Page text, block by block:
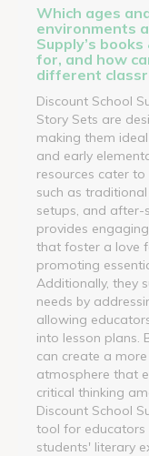
Which ages
environments
Supply’s
for, and how
different
Discount School
Story Sets are
making them
and early
resources cater to
such as
setups, and after-
provides
that foster a love
promoting
Additionally, they
needs by
allowing
into lesson plans.
can create a
atmosphere that
critical thinking
Discount School
tool for educators
students' literary